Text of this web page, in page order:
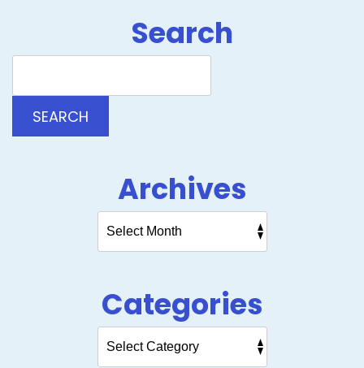
Search
SEARCH
Archives
Categories